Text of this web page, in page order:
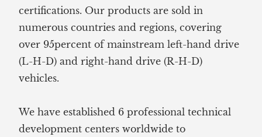
certifications. Our products are sold in
numerous countries and regions, covering
over 95percent of mainstream left-hand drive
(L-H-D) and right-hand drive (R-H-D)
vehicles.
We have established 6 professional technical
development centers worldwide to